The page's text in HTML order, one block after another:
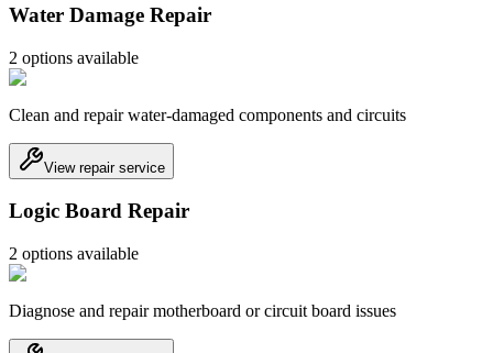
Water Damage Repair
2 options available
Clean and repair water-damaged components and circuits
View repair service
Logic Board Repair
2 options available
Diagnose and repair motherboard or circuit board issues